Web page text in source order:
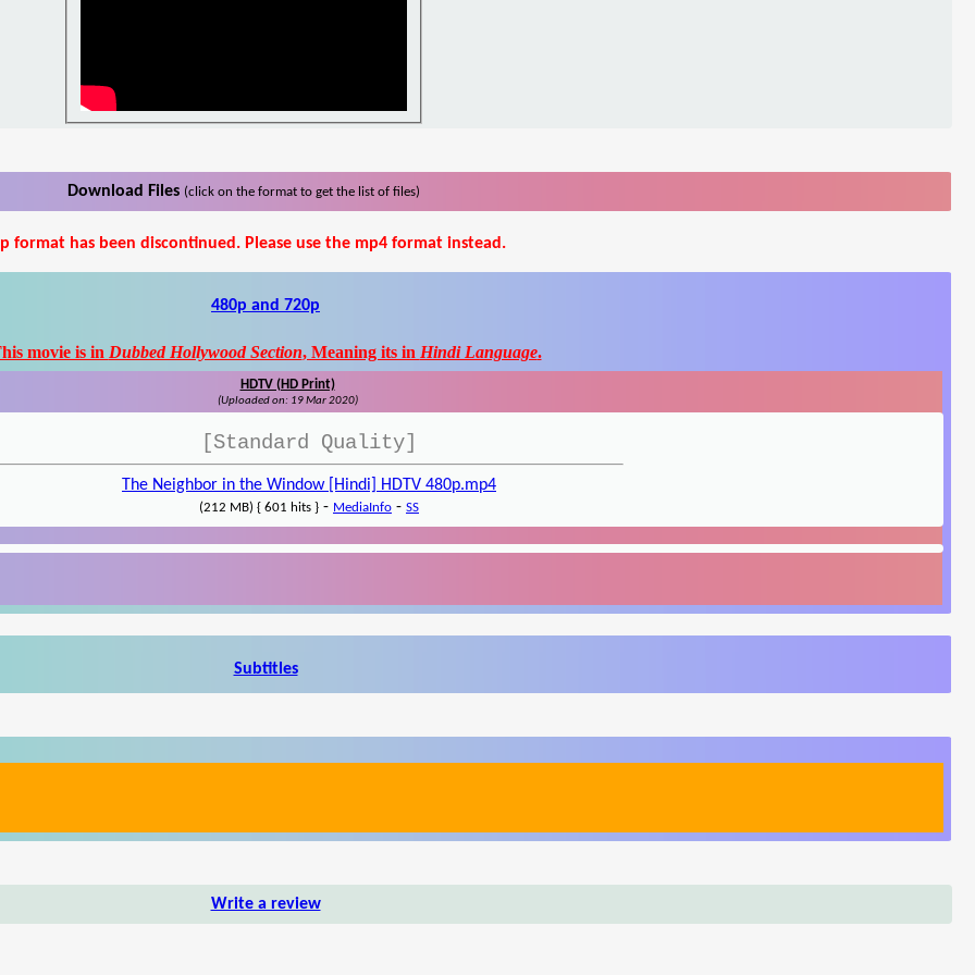
Download Files (click on the format to get the list of files)
format has been discontinued. Please use the mp4 format instead.
480p and 720p
movie is in Dubbed Hollywood Section, Meaning its in Hindi Language.
HDTV (HD Print)
(Uploaded on: 19 Mar 2020)
[Standard Quality]
The Neighbor in the Window [Hindi] HDTV 480p.mp4
(212 MB) { 601 hits } - MediaInfo - SS
Subtitles
Write a review